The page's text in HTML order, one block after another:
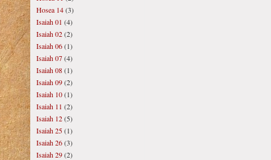
Hosea 14(3)
Isaiah 01 (4)
Isaiah 02(2)
Isaiah 06(1)
Isaiah 07(4)
Isaiah 08(1)
Isaiah 09(2)
Isaiah 10(1)
Isaiah 11 (2)
Isaiah 12(5)
Isaiah 25(1)
Isaiah 26(3)
Isaiah 29(2)